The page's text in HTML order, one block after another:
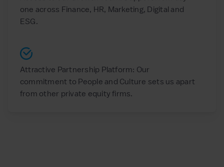
one across Finance, HR, Marketing, Digital and
ESG.
Attractive Partnership Platform: Our
commitment to People and Culture sets us apart
from other private equity firms.